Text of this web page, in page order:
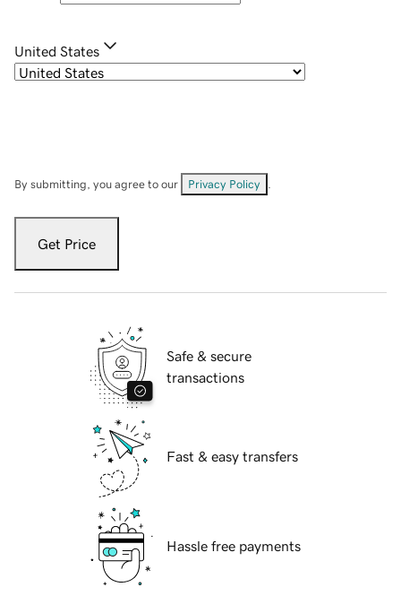
United States
By submitting, you agree to our Privacy Policy
Get Price
Safe & secure
transactions
Fast & easy transfers
Hassle free payments